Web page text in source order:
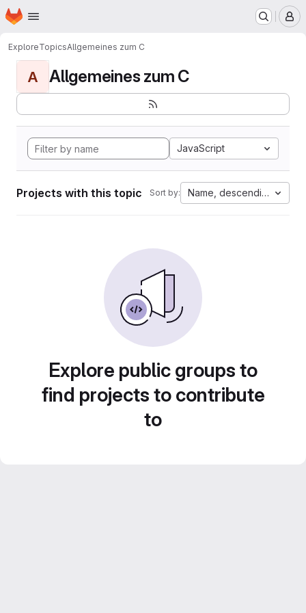
Skip to main content
Homepage
ExploreTopicsAllgemeines zum C
A Allgemeines zum C
JavaScript
Projects with this topic Sort by: Name, descending
Explore public groups to
find projects to contribute
to